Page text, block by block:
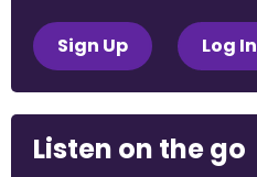
Sign Up Log In
Listen on the go